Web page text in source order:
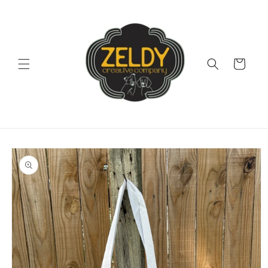
Cart
Skip to
product
information